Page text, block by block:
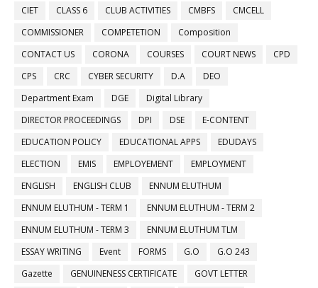
CIET
CLASS 6 CLUB ACTIVITIES CMBFS
CMCELL
COMMISSIONER
COMPETETION
Composition
CONTACT US
CORONA COURSES COURT NEWS
CPD
CPS
CRC CYBER SECURITY D.A
DEO
Department Exam
DGE
Digital Library
DIRECTOR PROCEEDINGS
DPI DSE
E-CONTENT
EDUCATION POLICY
EDUCATIONAL APPS
EDUDAYS
ELECTION
EMIS EMPLOYEMENT
EMPLOYMENT
ENGLISH
ENGLISH CLUB
ENNUM ELUTHUM
ENNUM ELUTHUM - TERM 1
ENNUM ELUTHUM - TERM 2
ENNUM ELUTHUM - TERM 3
ENNUM ELUTHUM TLM
ESSAY WRITING
Event FORMS G.O
G.O 243
Gazette
GENUINENESS CERTIFICATE
GOVT LETTER